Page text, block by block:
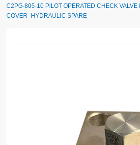
C2PG-805-10 PILOT OPERATED CHECK VALVE
COVER_HYDRAULIC SPARE